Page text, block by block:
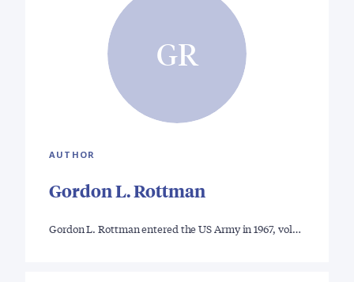
GR
AUTHOR
Gordon L. Rottman
Gordon L. Rottman entered the US Army in 1967, vol…